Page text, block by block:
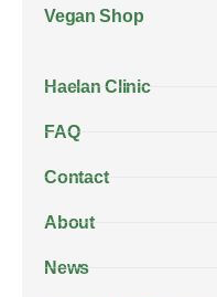
Vegan Shop
Haelan Clinic
FAQ
Contact
About
News